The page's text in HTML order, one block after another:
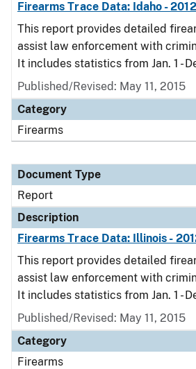
Firearms Trace Data: Idaho - 2012
This report provides detailed
assist law enforcement with
It includes statistics from Jan. 1 -
Published/Revised: May 11, 2015
Category
Firearms
Document Type
Report
Description
Firearms Trace Data: Illinois -
This report provides detailed
assist law enforcement with
It includes statistics from Jan. 1 -
Published/Revised: May 11, 2015
Category
Firearms